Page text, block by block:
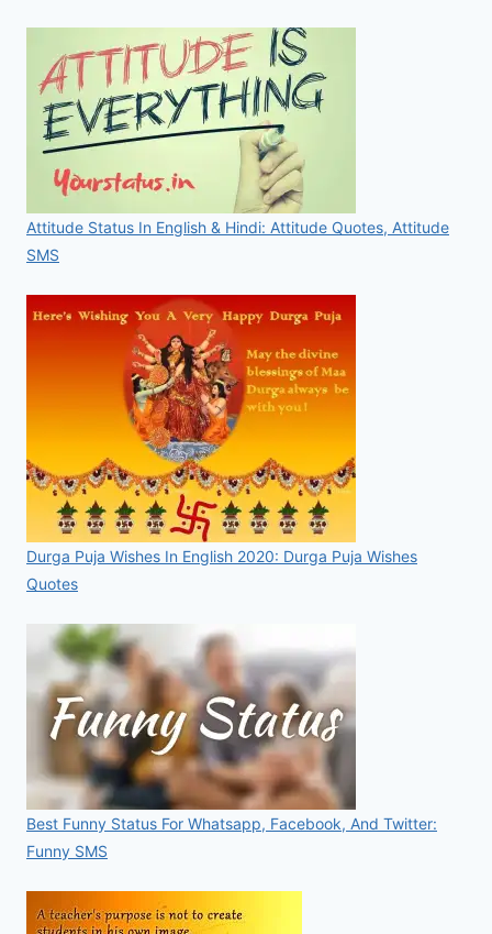
Attitude Status In English & Hindi: Attitude Quotes, Attitude
SMS
Durga Puja Wishes In English 2020: Durga Puja Wishes
Quotes
Best Funny Status For Whatsapp, Facebook, And Twitter:
Funny SMS